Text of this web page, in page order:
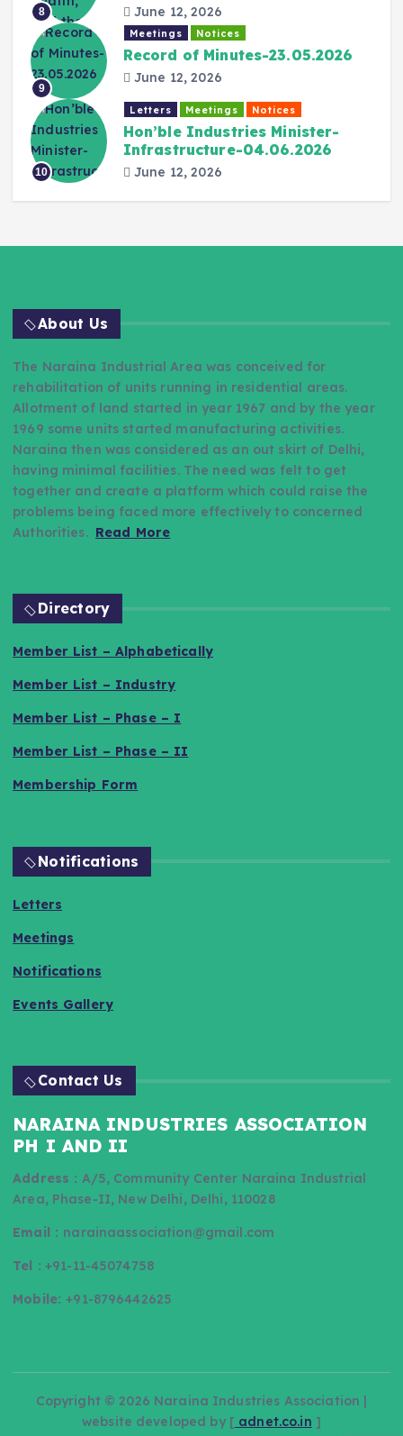
8 June 12, 2026
9
Meetings Notices
Record of Minutes-23.05.2026
June 12, 2026
10
Letters Meetings Notices
Hon’ble Industries Minister-
Infrastructure-04.06.2026
June 12, 2026
About Us
The Naraina Industrial Area was conceived for
rehabilitation of units running in residential areas.
Allotment of land started in year 1967 and by the year
1969 some units started manufacturing activities.
Naraina then was considered as an out skirt of Delhi,
having minimal facilities. The need was felt to get
together and create a platform which could raise the
problems being faced more effectively to concerned
Authorities. Read More
Directory
Member List – Alphabetically
Member List – Industry
Member List – Phase – I
Member List – Phase – II
Membership Form
Notifications
Letters
Meetings
Notifications
Events Gallery
Contact Us
NARAINA INDUSTRIES ASSOCIATION
PH I AND II
Address : A/5, Community Center Naraina Industrial
Area, Phase-II, New Delhi, Delhi, 110028
Email : narainaassociation@gmail.com
Tel : +91-11-45074758
Mobile:+91-8796442625
Copyright © 2026 Naraina Industries Association |
website developed by [ adnet.co.in ]